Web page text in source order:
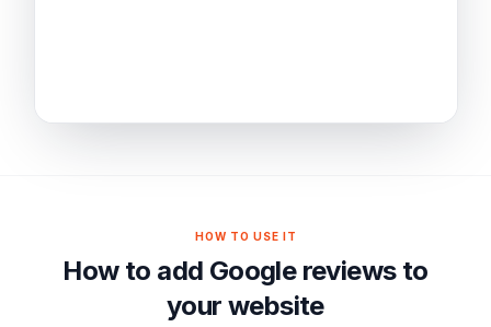
HOW TO USE IT
How to add Google reviews to
your website